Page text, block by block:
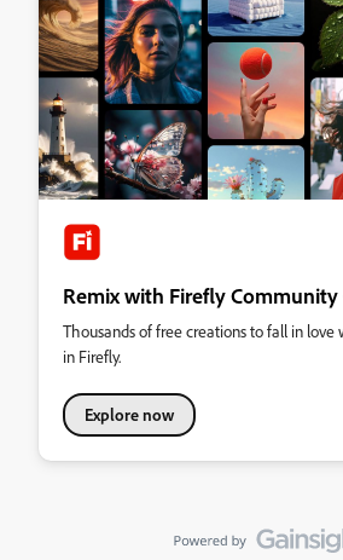
Remix with Firefly
Thousands of free creations to fall in
in Firefly.
Explore now